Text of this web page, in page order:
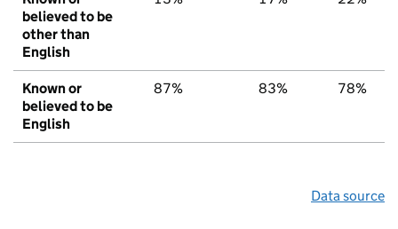
believed to be
other than
English
Known or
believed to be
English
87% 83% 78%
Data source